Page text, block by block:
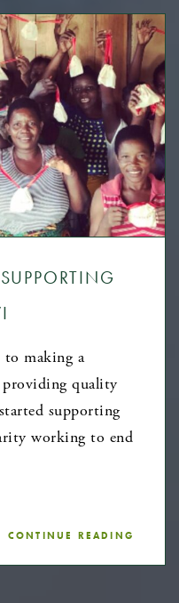
to making a
providing quality
supporting
working to end
CONTINUE READING